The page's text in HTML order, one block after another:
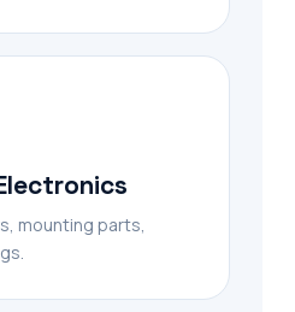
mounting parts,